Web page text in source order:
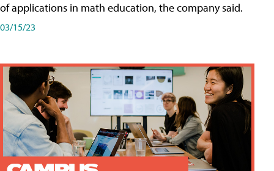
of applications in math education, the company said.
03/15/23